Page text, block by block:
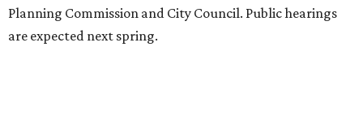
Planning Commission and City Council. Public hearings
are expected next spring.